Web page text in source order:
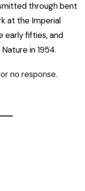
through bent
at the Imperial
early fifties, and
in 1954.
no response.